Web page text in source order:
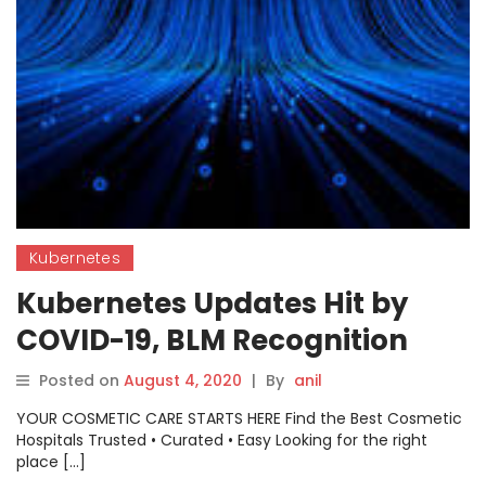
Kubernetes
Kubernetes Updates Hit by
COVID-19, BLM Recognition
Posted on August 4, 2020 | By anil
YOUR COSMETIC CARE STARTS HERE Find the Best Cosmetic
Hospitals Trusted • Curated • Easy Looking for the right
place […]